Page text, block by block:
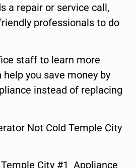
a repair or service call,
professionals to do
staff to learn more
you save money by
instead of replacing
Not Cold Temple City
City #1 Appliance